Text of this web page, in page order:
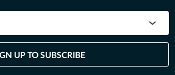
UP TO SUBSCRIBE